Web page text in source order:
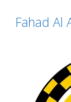
Fahad Al